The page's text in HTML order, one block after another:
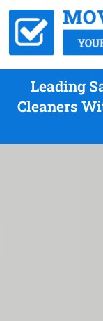
Leading
Cleaners